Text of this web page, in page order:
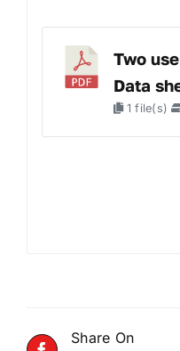
Two
Data
1 file(s)
Share On